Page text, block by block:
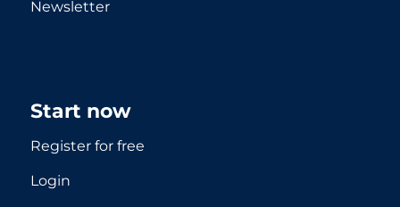
Newsletter
Start now
Register for free
Login